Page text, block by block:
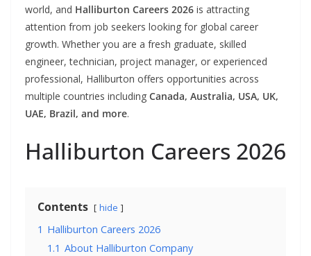
world, and Halliburton Careers 2026 is attracting
attention from job seekers looking for global career
growth. Whether you are a fresh graduate, skilled
engineer, technician, project manager, or experienced
professional, Halliburton offers opportunities across
multiple countries including Canada, Australia, USA, UK,
UAE, Brazil, and more.
Halliburton Careers 2026
Contents hide
1 Halliburton Careers 2026
1.1 About Halliburton Company